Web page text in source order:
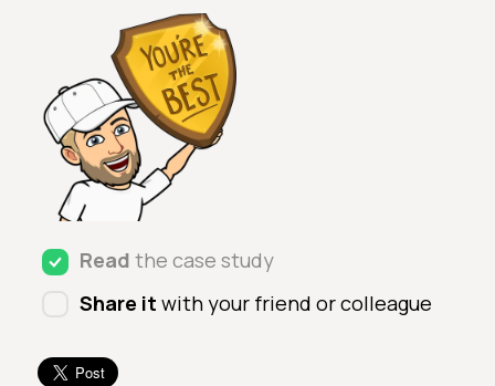
Read the case study
Share it with your friend or colleague